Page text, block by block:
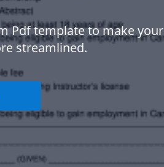
Pdf template to make your
streamlined.